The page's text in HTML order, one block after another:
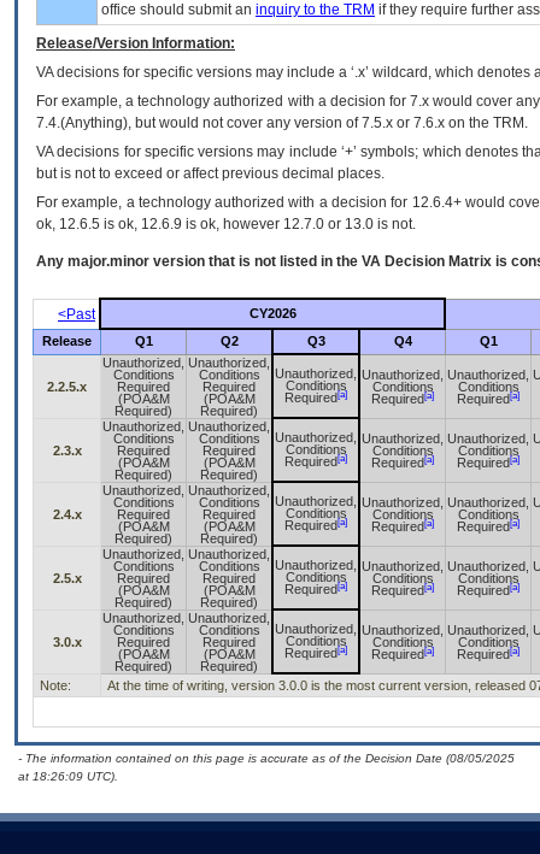
office should submit an inquiry to the TRM if they require further
Release/Version Information:
VAdecisions for specific versions may include a ‘.x’ wildcard, which
For example, a technology authorized with a decision for 7.x would cover
7.4.(Anything), but would not cover any version of 7.5.x or 7.6.x on the TRM.
VA decisions for specific versions may include ‘+’ symbols; which denotes
but is not to exceed or affect previous decimal places.
For example, a technology authorized with a decision for 12.6.4+ would
ok, 12.6.5 is ok, 12.6.9 is ok, however 12.7.0 or 13.0 is not.
Any major.minor version that is not listed in the VA Decision Matrix is
<Past
CY2026
Release
Q1 Q2 Q3 Q4 Q1
2.2.5.x
Unauthorized,
Conditions
Required
(POA&M
Required)
Unauthorized,
Conditions
Required
(POA&M
Required)
Unauthorized,
Conditions
Required [a]
Unauthorized,
Conditions
Required [a]
Unauthorized,
Conditions
Required [a]
2.3.x
Unauthorized,
Conditions
Required
(POA&M
Required)
Unauthorized,
Conditions
Required
(POA&M
Required)
Unauthorized,
Conditions
Required [a]
Unauthorized,
Conditions
Required [a]
Unauthorized,
Conditions
Required [a]
2.4.x
Unauthorized,
Conditions
Required
(POA&M
Required)
Unauthorized,
Conditions
Required
(POA&M
Required)
Unauthorized,
Conditions
Required [a]
Unauthorized,
Conditions
Required [a]
Unauthorized,
Conditions
Required [a]
2.5.x
Unauthorized,
Conditions
Required
(POA&M
Required)
Unauthorized,
Conditions
Required
(POA&M
Required)
Unauthorized,
Conditions
Required [a]
Unauthorized,
Conditions
Required [a]
Unauthorized,
Conditions
Required [a]
3.0.x
Unauthorized,
Conditions
Required
(POA&M
Required)
Unauthorized,
Conditions
Required
(POA&M
Required)
Unauthorized,
Conditions
Required [a]
Unauthorized,
Conditions
Required [a]
Unauthorized,
Conditions
Required [a]
Note: At the time of writing, version 3.0.0 is the most current version, released
- The information contained on this page is accurate as of the Decision Date (08/05/2025
at 18:26:09 UTC).